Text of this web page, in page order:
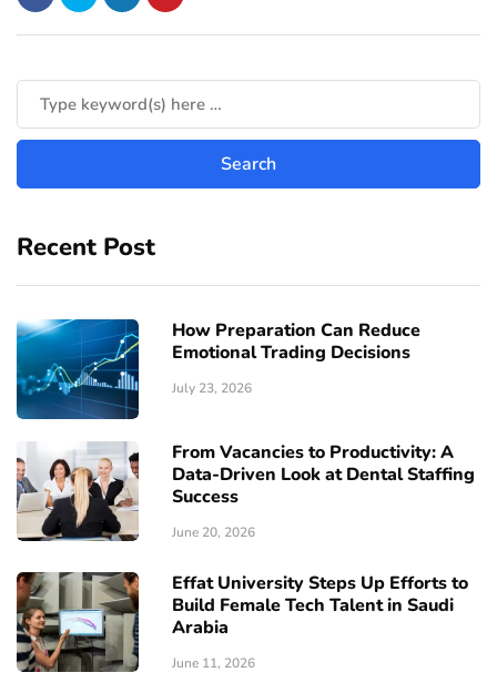
Recent Post
How Preparation Can Reduce
Emotional Trading Decisions
July 23, 2026
From Vacancies to Productivity: A
Data-Driven Look at Dental Staffing
Success
June 20, 2026
Effat University Steps Up Efforts to
Build Female Tech Talent in Saudi
Arabia
June 11, 2026